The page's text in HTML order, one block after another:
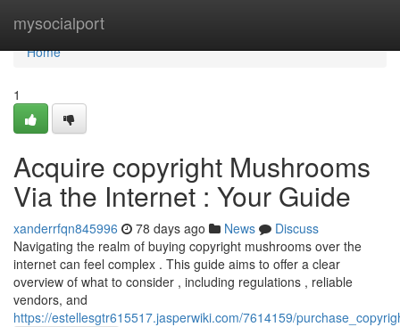
mysocialport
Home
Home
1
Acquire copyright Mushrooms
Via the Internet : Your Guide
xanderrfqn845996 78 days ago News
Discuss
Navigating the realm of buying copyright mushrooms over the
internet can feel complex . This guide aims to offer a clear
overview of what to consider , including regulations , reliable
vendors, and
https://estellesgtr615517.jasperwiki.com/7614159/